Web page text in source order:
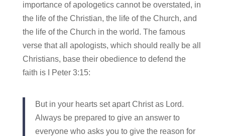
importance of apologetics cannot be overstated, in
the life of the Christian, the life of the Church, and
the life of the Church in the world. The famous
verse that all apologists, which should really be all
Christians, base their obedience to defend the
faith is I Peter 3:15:
But in your hearts set apart Christ as Lord.
Always be prepared to give an answer to
everyone who asks you to give the reason for